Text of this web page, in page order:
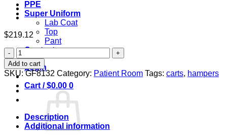
PPE
Super Uniform
Lab Coat
Top
Pant
Contact
Login
Cart /$0.00 0
$219.12
HAMPER
FOLDING
ADJUSTABLE
LUMEX
quantity
Add to cart
SKU:GF8132 Category: Patient Room Tags: carts, hampers
Description
Additional information